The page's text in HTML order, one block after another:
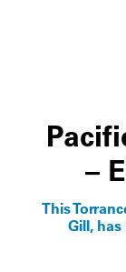
–
This
Gill,